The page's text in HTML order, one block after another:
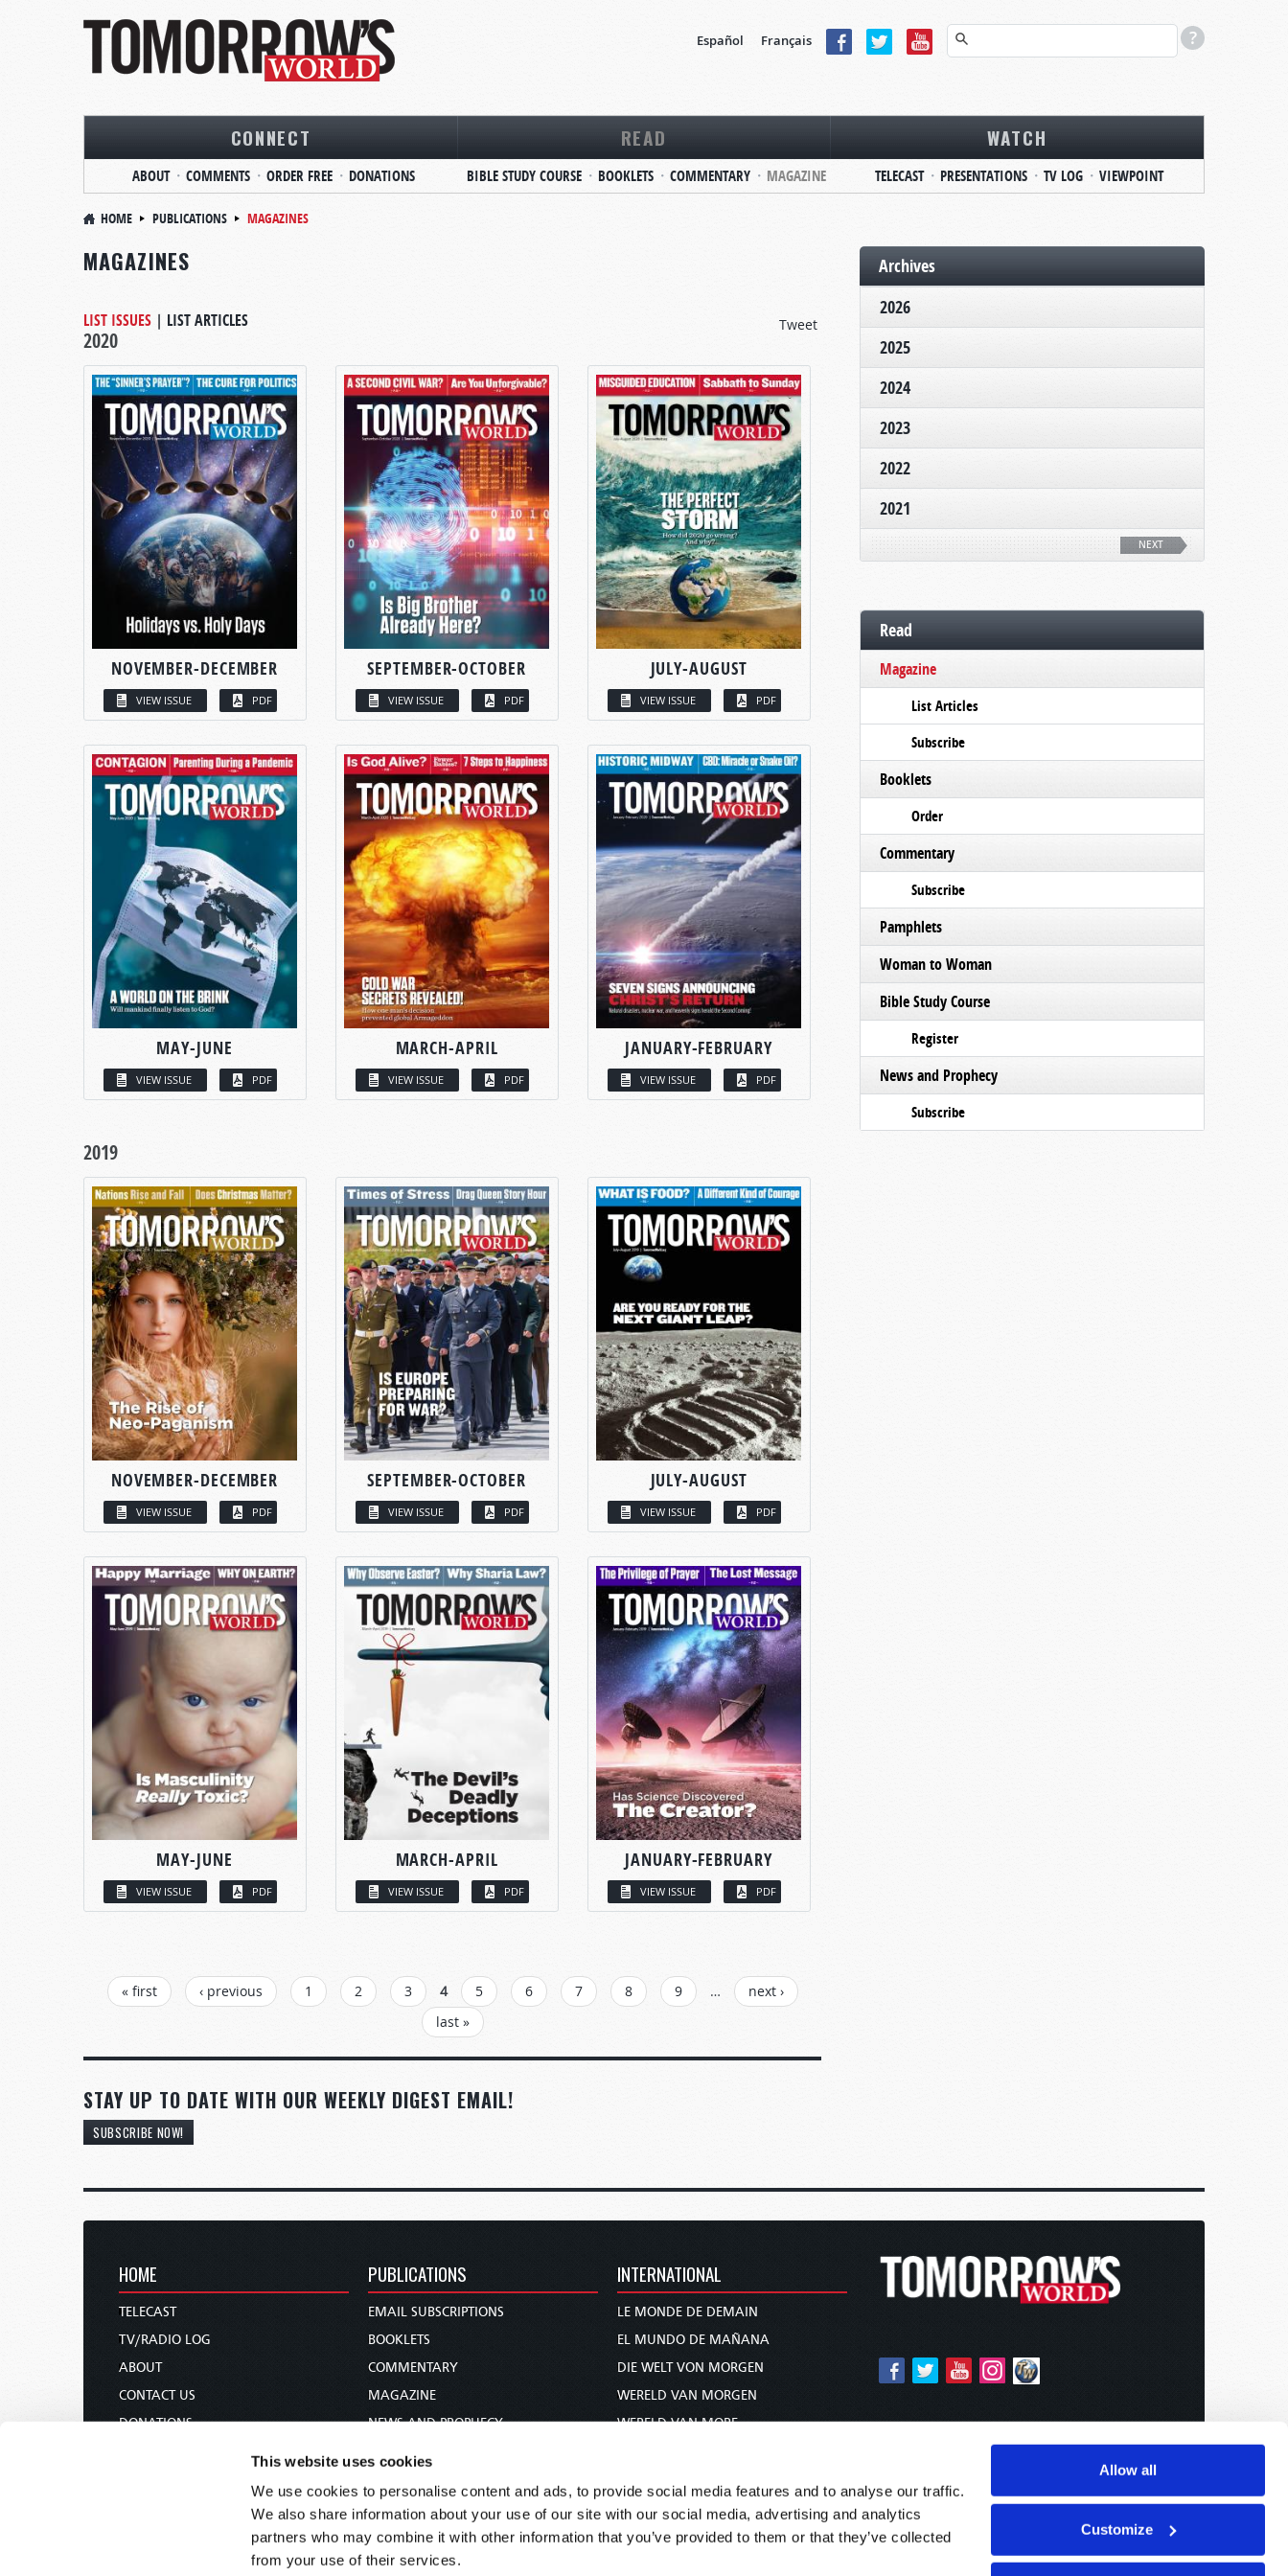
This website uses cookies
We use cookies to personalise content and ads, to provide social media features and to analyse our traffic.
We also share information about your use of our site with our social media, advertising and analytics
partners who may combine it with other information that you’ve provided to them or that they’ve collected
from your use of their services.
Allow all
Customize
Español Français
CONNECT
ABOUT COMMENTS ORDER FREE DONATIONS
READ
BIBLE STUDY COURSE BOOKLETS COMMENTARY MAGAZINE
WATCH
TELECAST PRESENTATIONS TV LOG VIEWPOINT
HOME PUBLICATIONS MAGAZINES
MAGAZINES
Tweet
LIST ISSUES | LIST ARTICLES
2020
NOVEMBER-DECEMBER
VIEW ISSUE PDF
SEPTEMBER-OCTOBER
VIEW ISSUE PDF
JULY-AUGUST
VIEW ISSUE PDF
MAY-JUNE
VIEW ISSUE PDF
MARCH-APRIL
VIEW ISSUE PDF
JANUARY-FEBRUARY
VIEW ISSUE PDF
2019
NOVEMBER-DECEMBER
VIEW ISSUE PDF
SEPTEMBER-OCTOBER
VIEW ISSUE PDF
JULY-AUGUST
VIEW ISSUE PDF
MAY-JUNE
VIEW ISSUE PDF
MARCH-APRIL
VIEW ISSUE PDF
JANUARY-FEBRUARY
VIEW ISSUE PDF
PAGES« first ‹ previous 1 2 3 4 5 6 7 8 9 …
next ›
last »
STAY UP TO DATE WITH OUR WEEKLY DIGEST EMAIL!
SUBSCRIBE NOW!
Archives
2026
2025
2024
2023
2022
2021
NEXT
Read
Magazine
List Articles
Subscribe
Booklets
Order
Commentary
Subscribe
Pamphlets
Woman to Woman
Bible Study Course
Register
News and Prophecy
Subscribe
HOME
TELECAST
TV/RADIO LOG
ABOUT
CONTACT US
DONATIONS
PUBLICATIONS
EMAIL SUBSCRIPTIONS
BOOKLETS
COMMENTARY
MAGAZINE
NEWS AND PROPHECY
BIBLE STUDY COURSE
INTERNATIONAL
LE MONDE DE DEMAIN
EL MUNDO DE MAÑANA
DIE WELT VON MORGEN
WERELD VAN MORGEN
WERELD VAN MORE
未来世界
עולם המחר